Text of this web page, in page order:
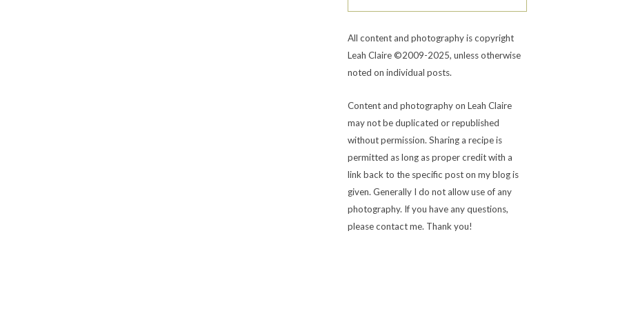
All content and photography is copyright
Leah Claire ©2009-2025, unless otherwise
noted on individual posts.
Content and photography on Leah Claire
may not be duplicated or republished
without permission. Sharing a recipe is
permitted as long as proper credit with a
link back to the specific post on my blog is
given. Generally I do not allow use of any
photography. If you have any questions,
please contact me. Thank you!